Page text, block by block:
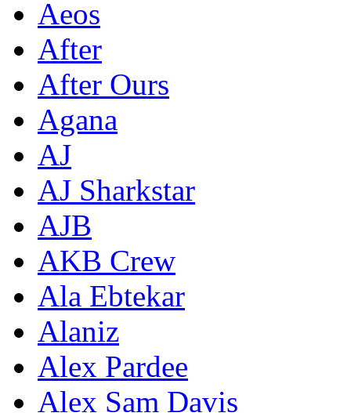
Aeos
After
After Ours
Agana
AJ
AJ Sharkstar
AJB
AKB Crew
Ala Ebtekar
Alaniz
Alex Pardee
Alex Sam Davis